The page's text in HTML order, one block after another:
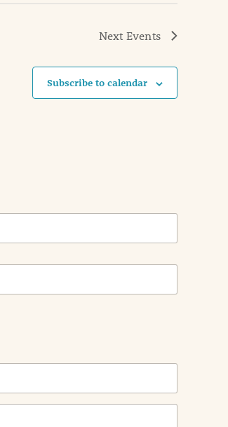
Next Events
Subscribe to calendar